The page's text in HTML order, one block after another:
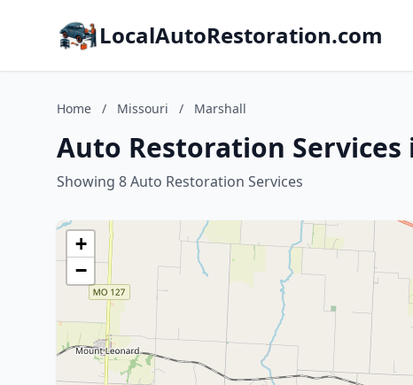
LocalAutoRestoration.com
Home / Missouri / Marshall
Auto Restoration
Showing 8 Auto Restoration Services
+
−